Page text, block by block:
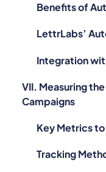
Benefits of
LettrLabs’
Integration
VII. Measuring
Campaigns
Key Metrics to
Tracking